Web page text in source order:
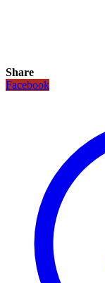
Share
Facebook